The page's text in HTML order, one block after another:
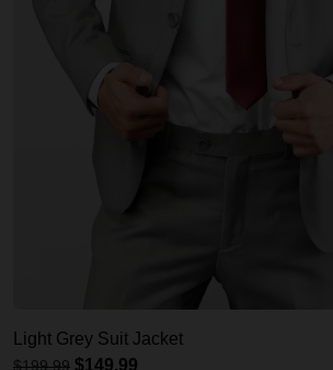
Light Grey Suit Jacket
$199.99 $149.99